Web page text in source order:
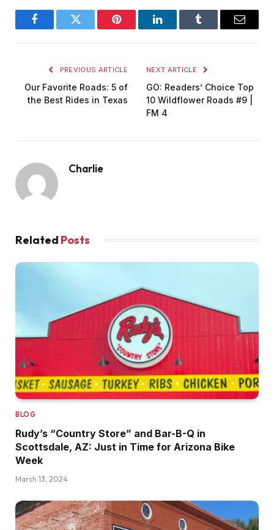
FacebookTwitter Pinterest LinkedInTumblr Email
PREVIOUS ARTICLE
Our Favorite Roads: 5 of
the Best Rides in Texas
NEXT ARTICLE
GO: Readers’ Choice Top
10 Wildflower Roads #9 |
FM 4
Charlie
Related Posts
BLOG
Rudy’s “Country Store” and Bar-B-Q in
Scottsdale, AZ: Just in Time for Arizona Bike
Week
March 13, 2024